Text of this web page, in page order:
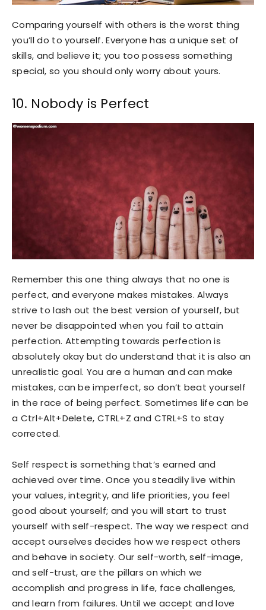
Comparing yourself with others is the worst thing
you’ll do to yourself. Everyone has a unique set of
skills, and believe it; you too possess something
special, so you should only worry about yours.
10. Nobody is Perfect
Remember this one thing always that no one is
perfect, and everyone makes mistakes. Always
strive to lash out the best version of yourself, but
never be disappointed when you fail to attain
perfection. Attempting towards perfection is
absolutely okay but do understand that it is also an
unrealistic goal. You are a human and can make
mistakes, can be imperfect, so don’t beat yourself
in the race of being perfect. Sometimes life can be
a Ctrl+Alt+Delete, CTRL+Z and CTRL+S to stay
corrected.
Self respect is something that’s earned and
achieved over time. Once you steadily live within
your values, integrity, and life priorities, you feel
good about yourself; and you will start to trust
yourself with self-respect. The way we respect and
accept ourselves decides how we respect others
and behave in society. Our self-worth, self-image,
and self-trust, are the pillars on which we
accomplish and progress in life, face challenges,
and learn from failures. Until we accept and love